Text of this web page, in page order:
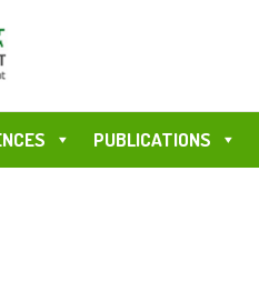
PUBLICATIONS